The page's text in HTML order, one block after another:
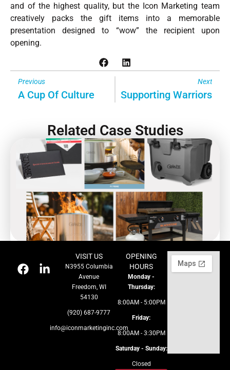
and of the highest quality, but the Icon Marketing team
creatively packs the gift items into a memorable
presentation designed to “wow” the recipient upon
opening.
Previous
A Cup Of Culture
Next
Supporting Warriors
Related Case Studies
VISIT US
N3955 Columbia
Avenue
Freedom, WI
54130
(920) 687-9777
info@iconmarketinginc.com
OPENING
HOURS
Monday -
Thursday:
8:00AM - 5:00PM
Friday:
8:00AM - 3:30PM
Saturday - Sunday:
Closed